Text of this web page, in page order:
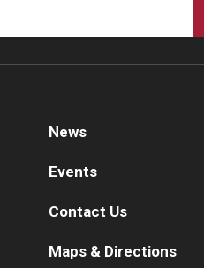
News
Events
Contact Us
Maps & Directions